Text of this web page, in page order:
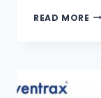
READ MORE